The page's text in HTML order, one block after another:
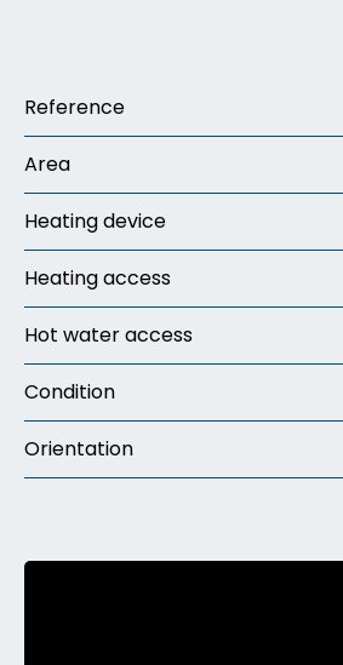
Reference
Area
Heating device
Heating access
Hot water access
Condition
Orientation